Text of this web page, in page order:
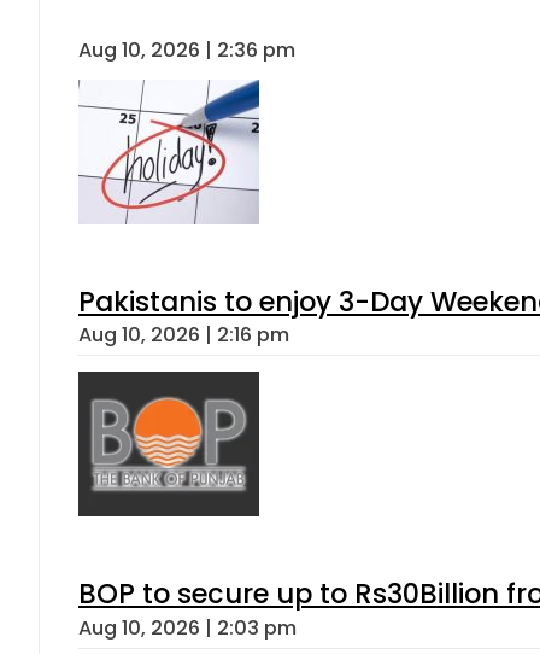
Aug 10, 2026 | 2:36 pm
Pakistanis to enjoy 3-Day
Aug 10, 2026 | 2:16 pm
BOP to secure up to Rs30Billion
Aug 10, 2026 | 2:03 pm